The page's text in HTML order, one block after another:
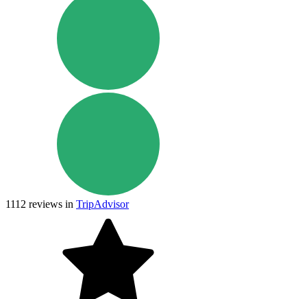
1112 reviews in TripAdvisor